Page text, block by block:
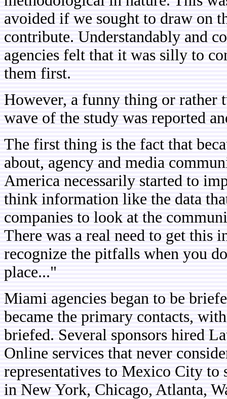
avoided if we sought to draw on
contribute. Understandably and
agencies felt that it was silly to
them first.
However, a funny thing or rather
wave of the study was reported
The first thing is the fact that
about, agency and media
America necessarily started to
think information like the data
companies to look at the
There was a real need to get this
recognize the pitfalls when you
place..."
Miami agencies began to be
became the primary contacts,
briefed. Several sponsors hired
Online services that never
representatives to Mexico City to
in New York, Chicago, Atlanta,